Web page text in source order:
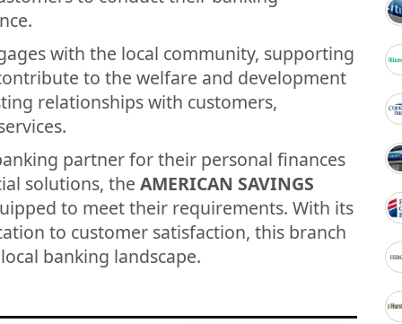
with the local community, supporting
to the welfare and development
relationships with customers,
partner for their personal finances
solutions, the AMERICAN SAVINGS
to meet their requirements. With its
to customer satisfaction, this branch
banking landscape.